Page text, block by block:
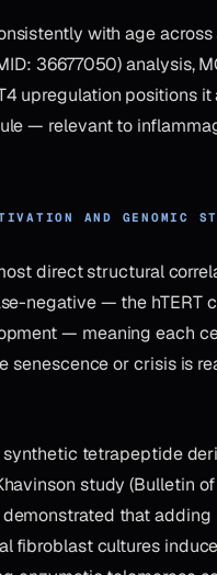
with age
36677050) analysis,
upregulation positions
— relevant to
AND GENOMIC
direct structural
negative — the hTERT
— meaning each
senescence or crisis is
synthetic tetrapeptide
study (Bulletin
that
fibroblast cultures